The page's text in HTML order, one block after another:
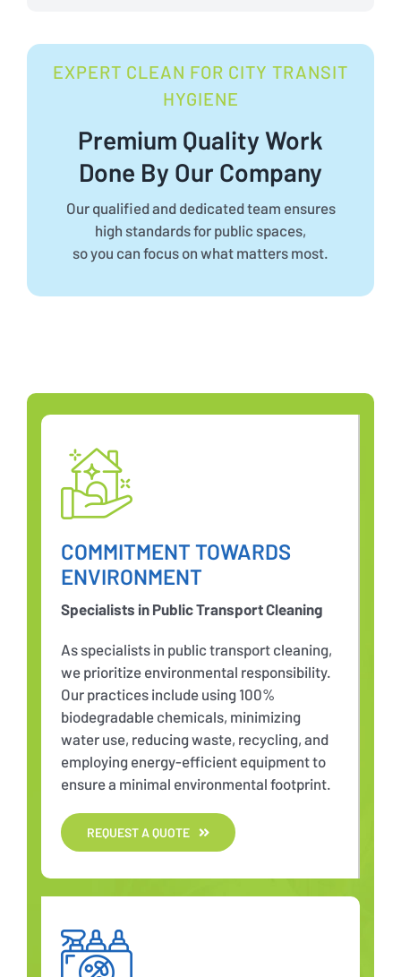
EXPERT CLEAN FOR CITY TRANSIT
HYGIENE
Premium Quality Work
Done By Our Company
Our qualified and dedicated team ensures
high standards for public spaces,
so you can focus on what matters most.
COMMITMENT TOWARDS
ENVIRONMENT
Specialists in Public Transport Cleaning
As specialists in public transport cleaning,
we prioritize environmental responsibility.
Our practices include using 100%
biodegradable chemicals, minimizing
water use, reducing waste, recycling, and
employing energy-efficient equipment to
ensure a minimal environmental footprint.
REQUEST A QUOTE